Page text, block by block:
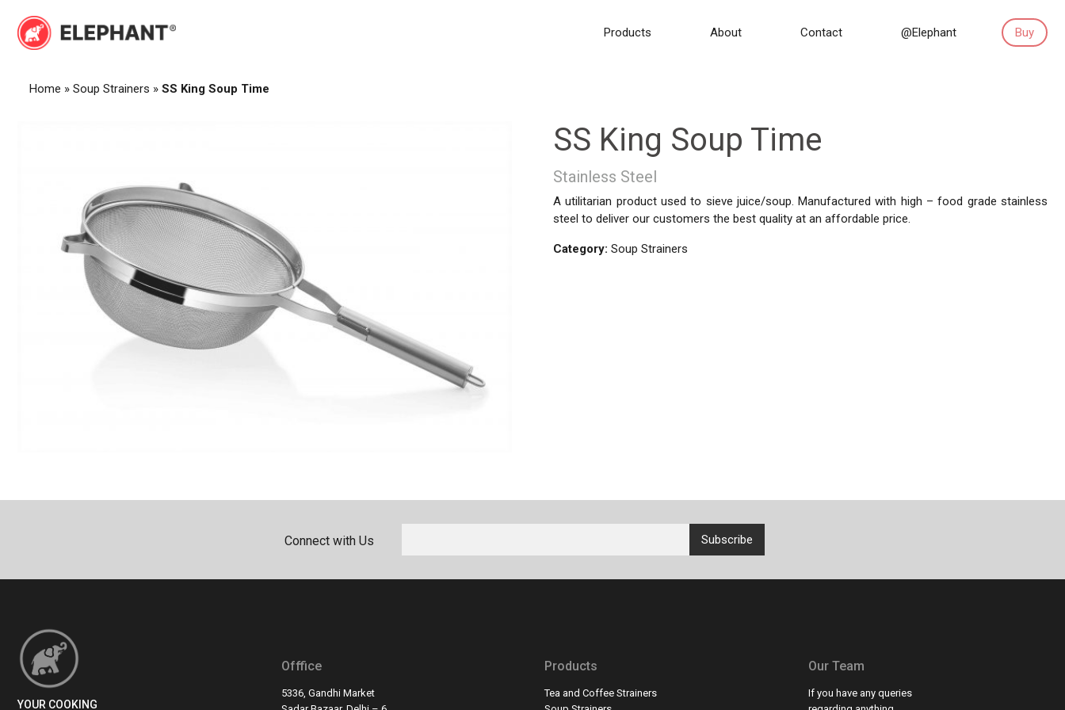
Skip
Products About Contact @Elephant Buy
Home » Soup Strainers » SS King Soup Time
SS King Soup Time
Stainless Steel
A utilitarian product used to sieve juice/soup. Manufactured with high – food grade stainless
steel to deliver our customers the best quality at an affordable price.
Category: Soup Strainers
Connect with Us
YOUR COOKING
Offfice
5336, Gandhi Market
Products
Tea and Coffee Strainers
Our Team
If you have any queries